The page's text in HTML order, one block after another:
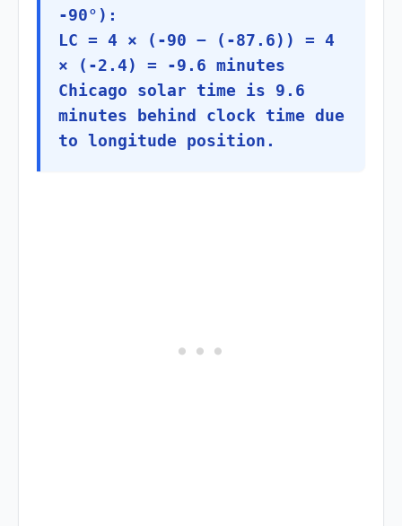
-90°):
LC = 4 × (-90 − (-87.6)) = 4
× (-2.4) = -9.6 minutes
Chicago solar time is 9.6
minutes behind clock time due
to longitude position.